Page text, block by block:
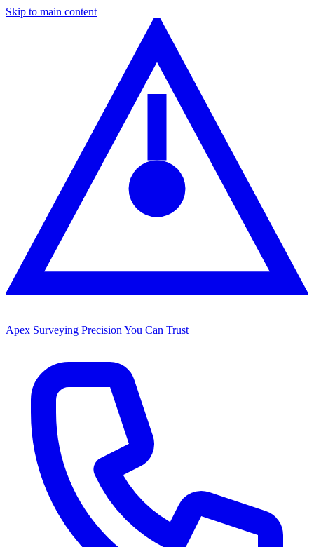
Skip to main content
Apex Surveying Precision You Can Trust